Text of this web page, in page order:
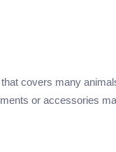
covers many
or accessories